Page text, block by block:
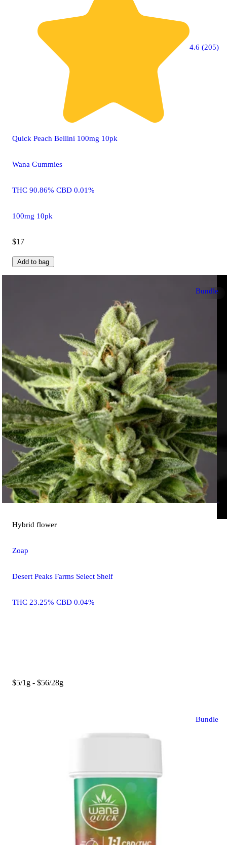
4.6 (205)
Quick Peach Bellini 100mg 10pk
Wana Gummies
THC 90.86% CBD 0.01%
100mg 10pk
$17
Add to bag
Bundle
Hybrid flower
Zoap
Desert Peaks Farms Select Shelf
THC 23.25% CBD 0.04%
$5/1g - $56/28g
Bundle